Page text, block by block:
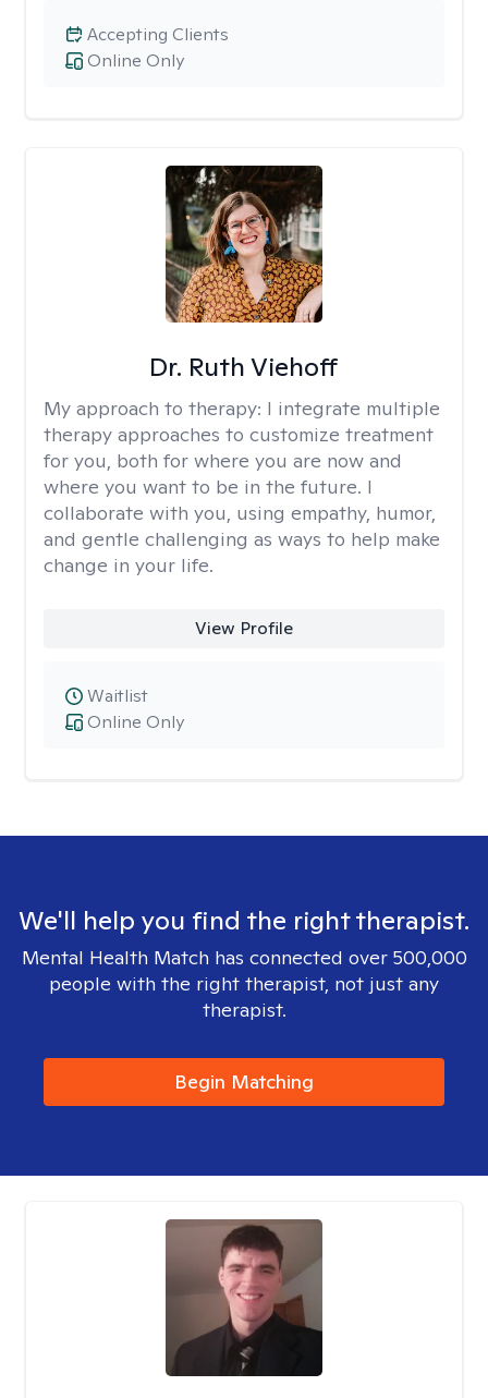
Online Only
Accepting Clients
Dr. Ruth Viehoff
My approach to therapy: I integrate multiple
therapy approaches to customize treatment
for you, both for where you are now and
where you want to be in the future. I
collaborate with you, using empathy, humor,
and gentle challenging as ways to help make
change in your life.
View Profile
Online Only
Waitlist
We'll help you find the right therapist.
Mental Health Match has connected over 500,000
people with the right therapist, not just any
therapist.
Begin Matching